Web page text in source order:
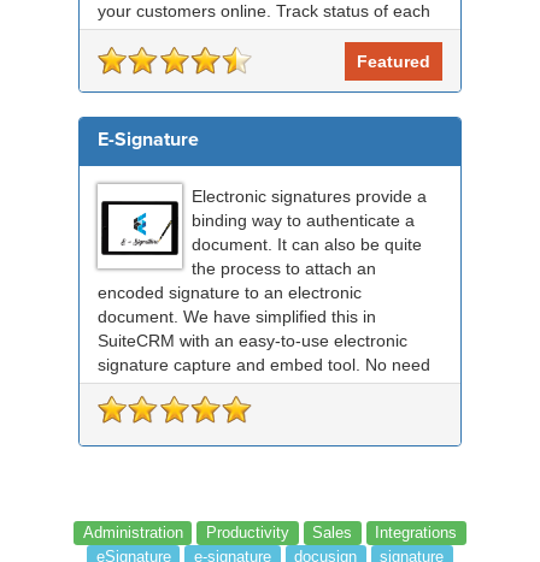
your customers online. Track status of each
RightSignature document sent via Sui...
Featured
E-Signature
Electronic signatures provide a
binding way to authenticate a
document. It can also be quite
the process to attach an
encoded signature to an electronic
document. We have simplified this in
SuiteCRM with an easy-to-use electronic
signature capture and embed tool. No need
for any external signing sof...
Administration Productivity Sales
Integrations
eSignature
e-signature docusign signature